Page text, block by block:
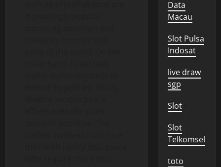
Data
Macau
Slot Pulsa
Indosat
live draw
sgp
Slot
Slot
Telkomsel
toto